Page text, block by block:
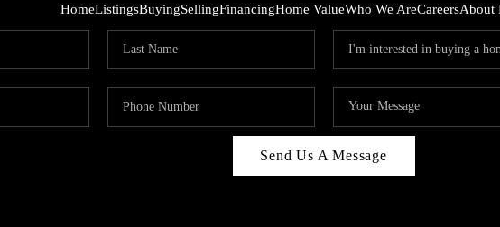
HomeListingsBuyingSellingFinancingHome ValueWho We AreCareersAbout
Send Us A Message